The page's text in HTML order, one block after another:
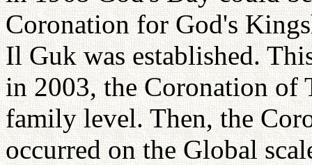
Coronation for God's
Il Guk was established.
in 2003, the Coronation of
family level. Then, the
occurred on the Global